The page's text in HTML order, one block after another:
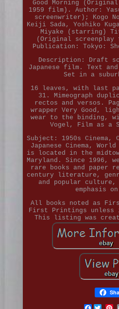
Good Morning
1959 film). Author:
screenwriter); Kogo
Keiji Sada, Yoshiko
Miyake (starring)
(Original
Publication: Tokyo:
Description: Draft
Japanese film. Text
Set in a
16 leaves, with last
31. Mimeograph
rectos and versos.
wrapper Very Good,
wear to the binding,
Vogel, Film as a
Subject: 1950s Cinema,
Japanese Cinema,
is located in the
Maryland. Since 1996,
rare books and paper
century literature,
and popular
emphasis
All books noted as
First Printings unless
This listing was